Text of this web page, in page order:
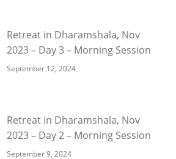
Retreat in Dharamshala, Nov
2023 – Day 3 – Morning Session
September 12, 2024
Retreat in Dharamshala, Nov
2023 – Day 2 – Morning Session
September 9, 2024